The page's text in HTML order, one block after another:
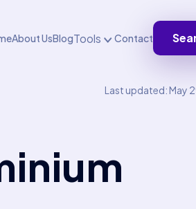
About UsBlogTools Contact
Last updated: May